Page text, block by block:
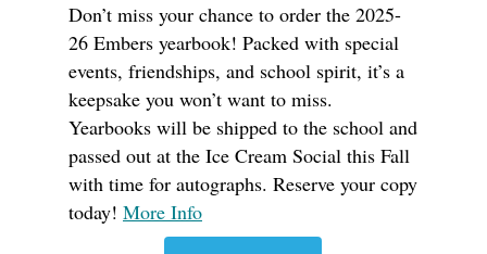
Don’t miss your chance to order the 2025-
26 Embers yearbook! Packed with special
events, friendships, and school spirit, it’s a
keepsake you won’t want to miss.
Yearbooks will be shipped to the school and
passed out at the Ice Cream Social this Fall
with time for autographs. Reserve your copy
today! More Info